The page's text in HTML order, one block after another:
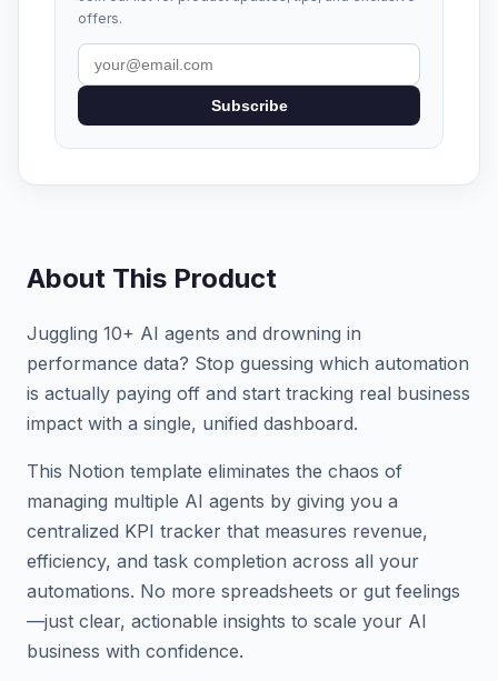
offers.
Subscribe
About This Product
Juggling 10+ AI agents and drowning in
performance data? Stop guessing which automation
is actually paying off and start tracking real business
impact with a single, unified dashboard.
This Notion template eliminates the chaos of
managing multiple AI agents by giving you a
centralized KPI tracker that measures revenue,
efficiency, and task completion across all your
automations. No more spreadsheets or gut feelings
—just clear, actionable insights to scale your AI
business with confidence.